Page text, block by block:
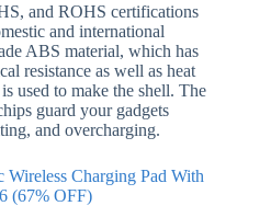
and ROHS certifications
and international
ABS material, which has
resistance as well as heat
used to make the shell. The
guard your gadgets
and overcharging.
Charging Pad With
(67% OFF)